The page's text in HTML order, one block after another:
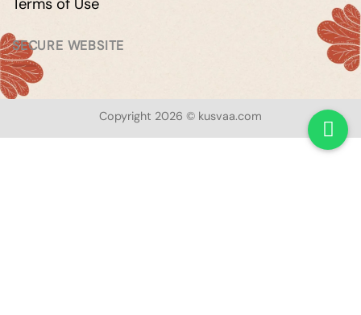
Terms of Use
SECURE WEBSITE
Copyright 2026 © kusvaa.com